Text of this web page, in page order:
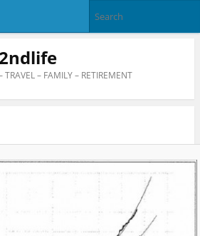
TRAVEL – FAMILY – RETIREMENT